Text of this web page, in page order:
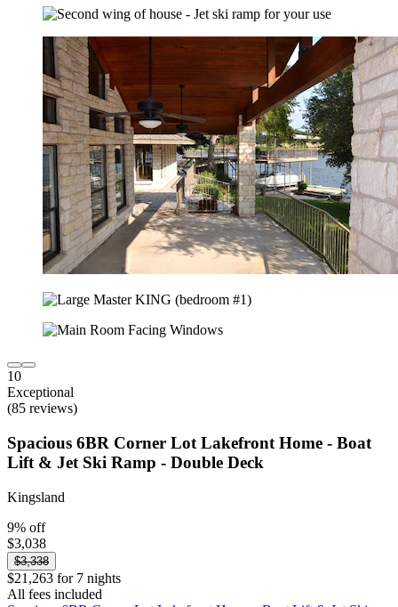
10
Exceptional
(85 reviews)
Spacious 6BR Corner Lot Lakefront Home - Boat
Lift & Jet Ski Ramp - Double Deck
Kingsland
9% off
$3,038
$3,338
$21,263 for 7 nights
All fees included